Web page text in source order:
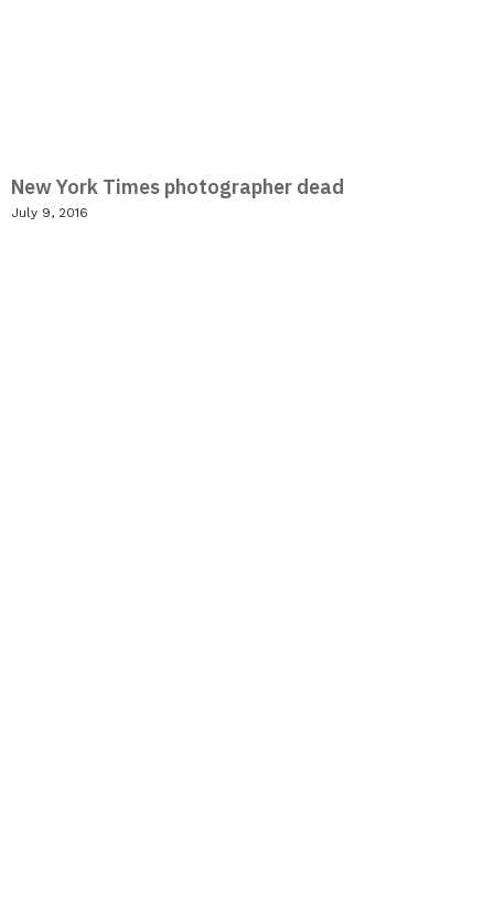
New York Times photographer dead
July 9, 2016